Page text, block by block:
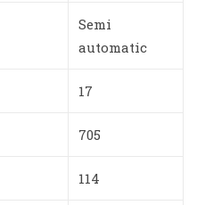
Semi
automatic
17
705
114